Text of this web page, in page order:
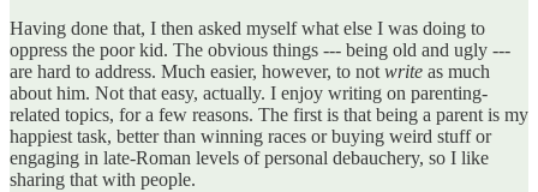
Having done that, I then asked myself what else I was doing to
oppress the poor kid. The obvious things --- being old and ugly ---
are hard to address. Much easier, however, to not write as much
about him. Not that easy, actually. I enjoy writing on parenting-
related topics, for a few reasons. The first is that being a parent is my
happiest task, better than winning races or buying weird stuff or
engaging in late-Roman levels of personal debauchery, so I like
sharing that with people.